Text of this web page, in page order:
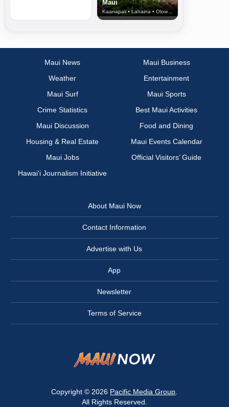
Maui
Kaanapali • Lahaina • Olowalu
Maui News
Maui Business
Weather
Entertainment
Maui Surf
Maui Sports
Crime Statistics
Best Maui Activities
Maui Discussion
Food and Dining
Housing & Real Estate
Maui Events Calendar
Maui Jobs
Official Visitors’ Guide
Hawai‘i Journalism Initiative
About Maui Now
Contact Information
Advertise with Us
App
Newsletter
Terms of Service
Copyright © 2026 Pacific Media Group
All Rights Reserved.